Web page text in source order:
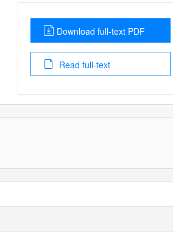
Download full-text PDF
Read full-text